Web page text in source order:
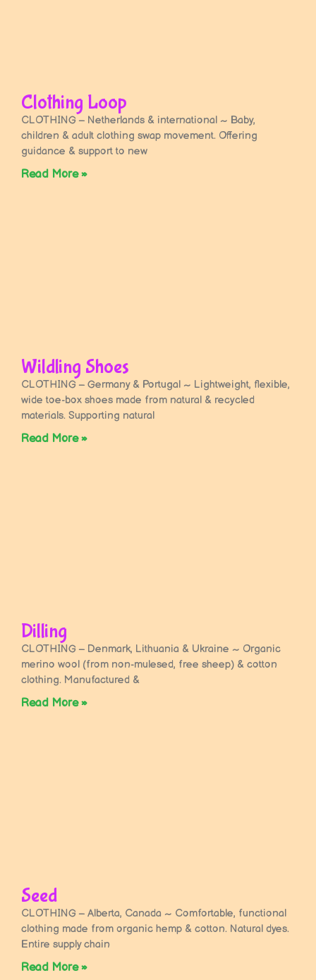
Clothing Loop
CLOTHING – Netherlands & international ~ Baby,
children & adult clothing swap movement. Offering
guidance & support to new
Read More »
Wildling Shoes
CLOTHING – Germany & Portugal ~ Lightweight, flexible,
wide toe-box shoes made from natural & recycled
materials. Supporting natural
Read More »
Dilling
CLOTHING – Denmark, Lithuania & Ukraine ~ Organic
merino wool (from non-mulesed, free sheep) & cotton
clothing. Manufactured &
Read More »
Seed
CLOTHING – Alberta, Canada ~ Comfortable, functional
clothing made from organic hemp & cotton. Natural dyes.
Entire supply chain
Read More »